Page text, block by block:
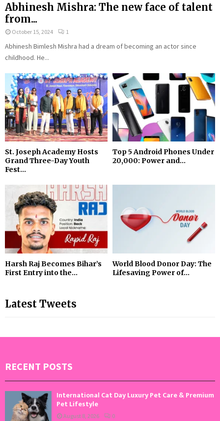
Abhinesh Mishra: The new face of talent
from...
October 15, 2024 1
Abhinesh Bimlesh Mishra had a dream of becoming an actor since
childhood. He...
St. Joseph Academy Hosts
Grand Three-Day Youth
Fest...
Top 5 Android Phones Under
₹20,000: Power and...
Harsh Raj Becomes Bihar’s
First Entry into the...
World Blood Donor Day: The
Lifesaving Power of...
Latest Tweets
RECENT POSTS
International Cat Day Luxury Pet Care & Premium
Pet Lifestyle
August 8, 2026 0